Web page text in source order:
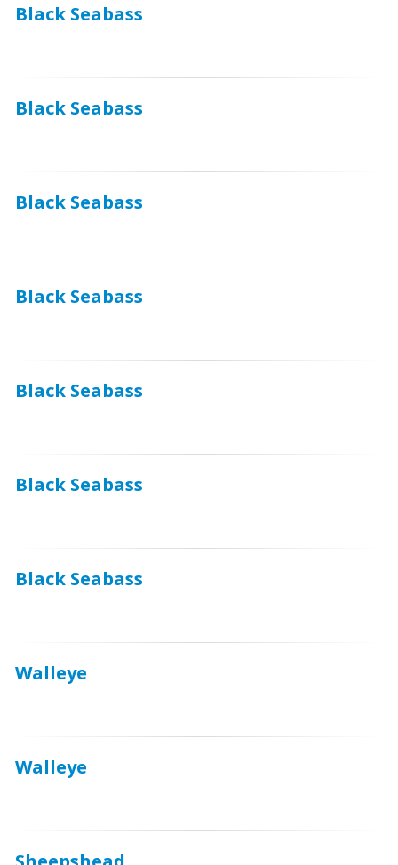
Black Seabass
Black Seabass
Black Seabass
Black Seabass
Black Seabass
Black Seabass
Black Seabass
Walleye
Walleye